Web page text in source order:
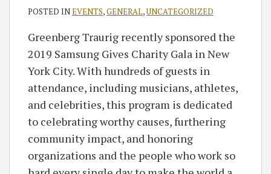
POSTED INEVENTS,GENERAL,UNCATEGORIZED
Greenberg Traurig recently sponsored the
2019 Samsung Gives Charity Gala in New
York City. With hundreds of guests in
attendance, including musicians, athletes,
and celebrities, this program is dedicated
to celebrating worthy causes, furthering
community impact, and honoring
organizations and the people who work so